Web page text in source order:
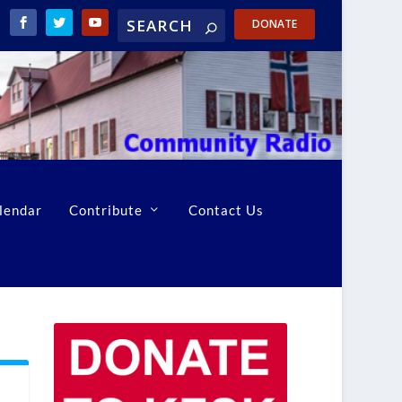
DONATE
Contribute Contact Us